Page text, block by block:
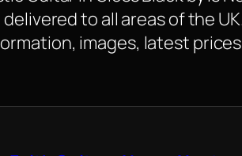
to all areas of the
images, latest